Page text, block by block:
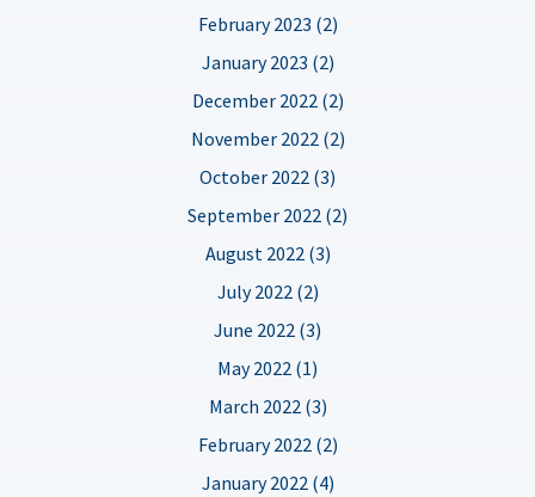
February 2023 (2)
January 2023 (2)
December 2022 (2)
November 2022 (2)
October 2022 (3)
September 2022 (2)
August 2022 (3)
July 2022 (2)
June 2022 (3)
May 2022 (1)
March 2022 (3)
February 2022 (2)
January 2022 (4)